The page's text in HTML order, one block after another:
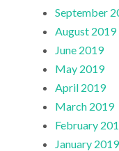
September
August 2019
June 2019
May 2019
April 2019
March 2019
February
January 2019